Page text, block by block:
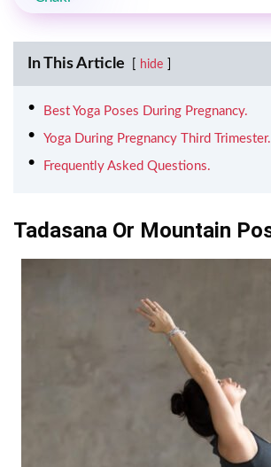
In This Article hide
Best Yoga Poses During Pregnancy.
Yoga During Pregnancy Third Trimester.
Frequently Asked Questions.
Tadasana Or Mountain